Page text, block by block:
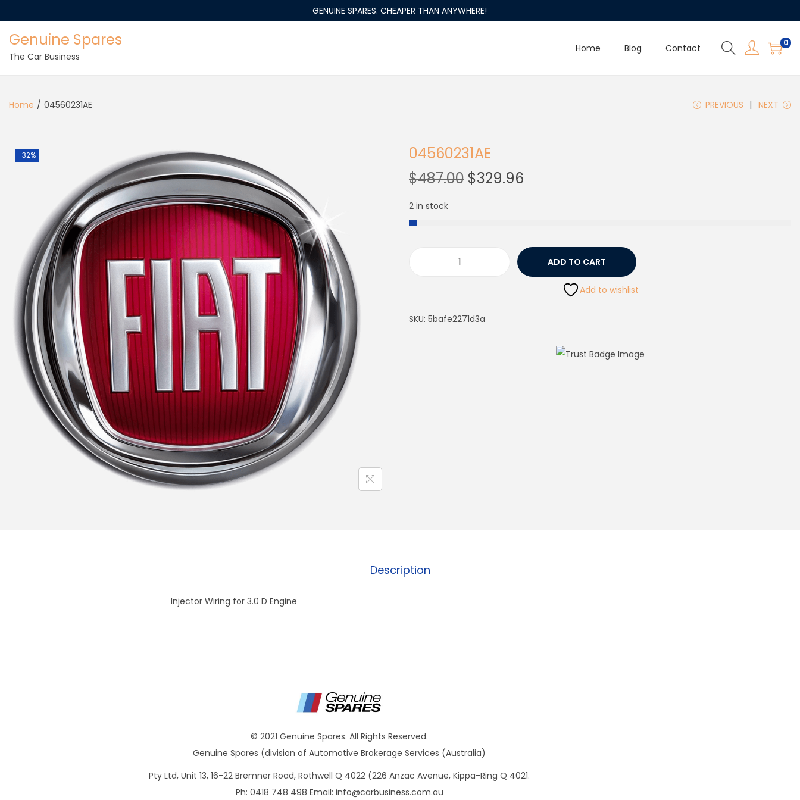
GENUINE SPARES. CHEAPER THAN ANYWHERE!
Genuine Spares
The Car Business
Home Blog Contact 0
Home / 04560231AE PREVIOUS NEXT
-32%
04560231AE
$487.00 $329.96
2 in stock
ADD TO CART
Add to wishlist
SKU: 5bafe2271d3a
Description
Injector Wiring for 3.0 D Engine
© 2021 Genuine Spares. All Rights Reserved.
Genuine Spares (division of Automotive Brokerage Services (Australia)
Pty Ltd, Unit 13, 16-22 Bremner Road, Rothwell Q 4022 (226 Anzac Avenue, Kippa-Ring Q 4021.
Ph: 0418 748 498 Email: info@carbusiness.com.au